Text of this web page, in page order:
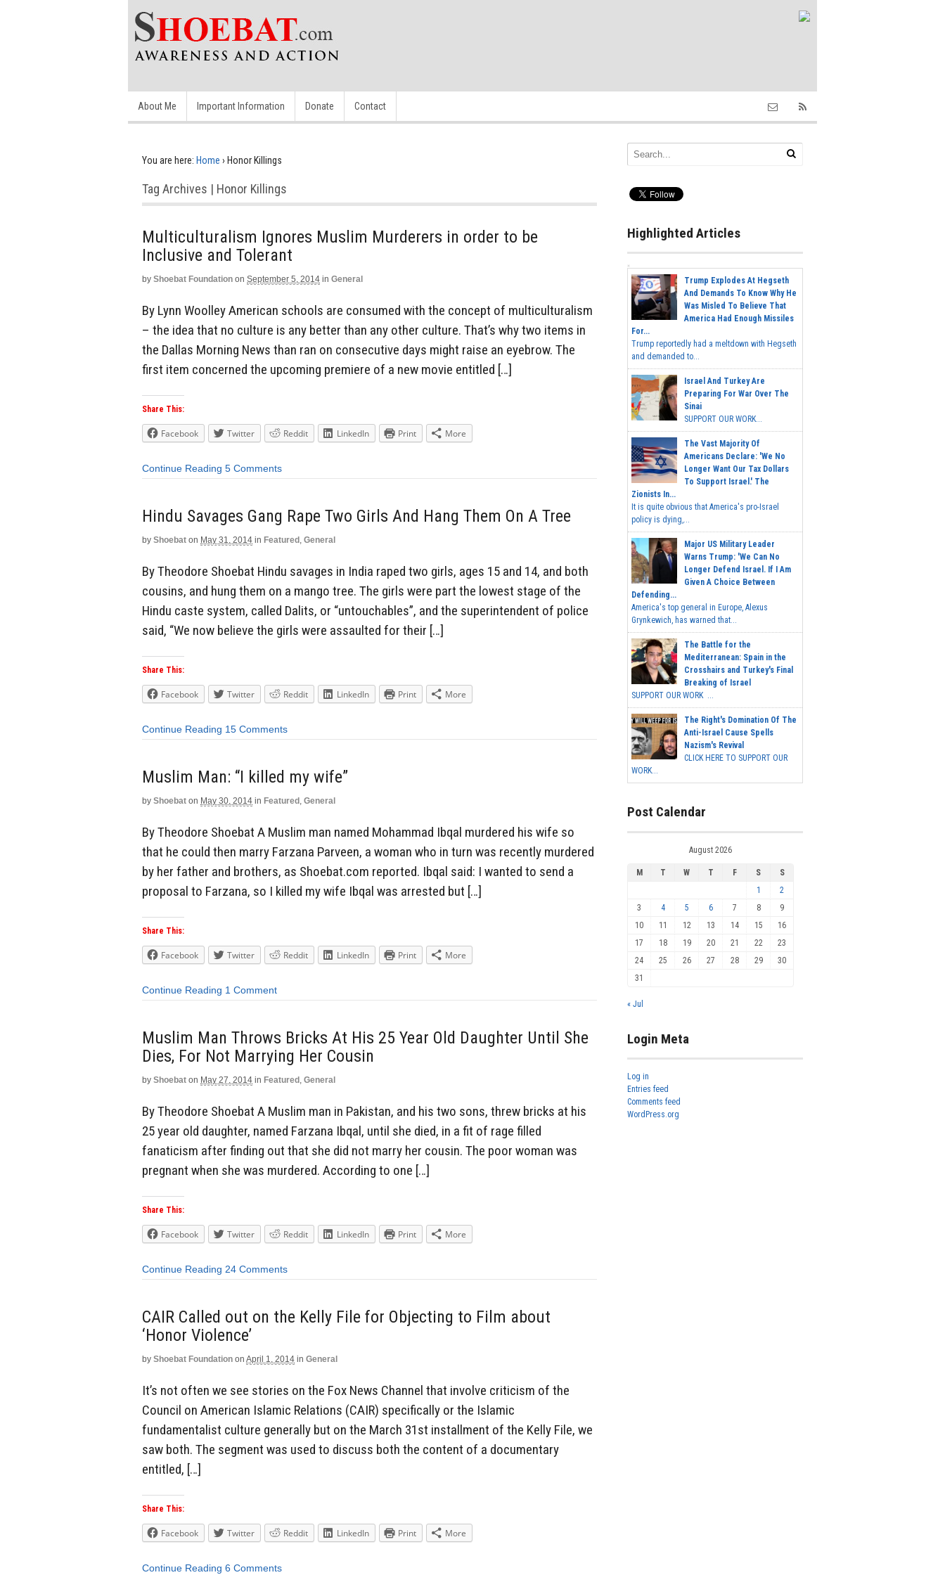
About Me Important Information Donate Contact
You are here: Home › Honor Killings
Tag Archives | Honor Killings
Multiculturalism Ignores Muslim Murderers in order to be
Inclusive and Tolerant
by Shoebat Foundation on September 5, 2014 in General
By Lynn Woolley American schools are consumed with the concept of multiculturalism
– the idea that no culture is any better than any other culture. That’s why two items in
the Dallas Morning News than ran on consecutive days might raise an eyebrow. The
first item concerned the upcoming premiere of a new movie entitled […]
Share This:
Facebook Twitter Reddit LinkedIn Print More
Continue Reading 5 Comments
Hindu Savages Gang Rape Two Girls And Hang Them On A Tree
by Shoebat on May 31, 2014 in Featured , General
By Theodore Shoebat Hindu savages in India raped two girls, ages 15 and 14, and both
cousins, and hung them on a mango tree. The girls were part the lowest stage of the
Hindu caste system, called Dalits, or “untouchables”, and the superintendent of police
said, “We now believe the girls were assaulted for their […]
Share This:
Facebook Twitter Reddit LinkedIn Print More
Continue Reading 15 Comments
Muslim Man: “I killed my wife”
by Shoebat on May 30, 2014 in Featured , General
By Theodore Shoebat A Muslim man named Mohammad Ibqal murdered his wife so
that he could then marry Farzana Parveen, a woman who in turn was recently murdered
by her father and brothers, as Shoebat.com reported. Ibqal said: I wanted to send a
proposal to Farzana, so I killed my wife Ibqal was arrested but […]
Share This:
Facebook Twitter Reddit LinkedIn Print More
Continue Reading 1 Comment
Muslim Man Throws Bricks At His 25 Year Old Daughter Until She
Dies, For Not Marrying Her Cousin
by Shoebat on May 27, 2014 in Featured , General
By Theodore Shoebat A Muslim man in Pakistan, and his two sons, threw bricks at his
25 year old daughter, named Farzana Ibqal, until she died, in a fit of rage filled
fanaticism after finding out that she did not marry her cousin. The poor woman was
pregnant when she was murdered. According to one […]
Share This:
Facebook Twitter Reddit LinkedIn Print More
Continue Reading 24 Comments
CAIR Called out on the Kelly File for Objecting to Film about
‘Honor Violence’
by Shoebat Foundation on April 1, 2014 in General
It’s not often we see stories on the Fox News Channel that involve criticism of the
Council on American Islamic Relations (CAIR) specifically or the Islamic
fundamentalist culture generally but on the March 31st installment of the Kelly File, we
saw both. The segment was used to discuss both the content of a documentary
entitled, […]
Share This:
Facebook Twitter Reddit LinkedIn Print More
Continue Reading 6 Comments
Highlighted Articles
Trump Explodes At Hegseth
And Demands To Know Why He
Was Misled To Believe That
America Had Enough Missiles
For...
Trump reportedly had a meltdown with Hegseth
and demanded to...
Israel And Turkey Are
Preparing For War Over The
Sinai
SUPPORT OUR WORK...
The Vast Majority Of
Americans Declare: 'We No
Longer Want Our Tax Dollars
To Support Israel.' The
Zionists In...
It is quite obvious that America's pro-Israel
policy is dying,...
Major US Military Leader
Warns Trump: 'We Can No
Longer Defend Israel. If I Am
Given A Choice Between
Defending...
America's top general in Europe, Alexus
Grynkewich, has warned that...
The Battle for the
Mediterranean: Spain in the
Crosshairs and Turkey's Final
Breaking of Israel
SUPPORT OUR WORK ...
The Right's Domination Of The
Anti-Israel Cause Spells
Nazism's Revival
CLICK HERE TO SUPPORT OUR
WORK...
Post Calendar
August 2026
M T W T F S
S
1
2
3
4 5 6 7 8
9
10
11 12 13 14 15
16
17
18 19 20 21 22
23
24
25 26 27 28 29
30
31
« Jul
Login Meta
Log in
Entries feed
Comments feed
WordPress.org